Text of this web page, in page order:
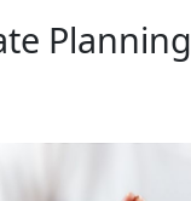
Planning